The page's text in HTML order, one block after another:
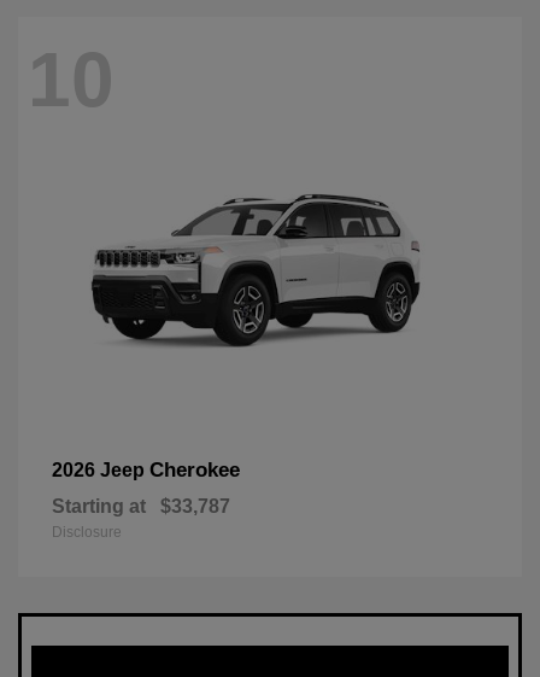
10
2026 Jeep Cherokee
Starting at $33,787
Disclosure